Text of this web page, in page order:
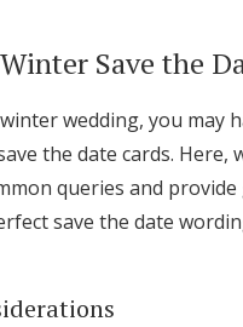
Save the
wedding, you may
the date cards. Here,
queries and provide
save the date